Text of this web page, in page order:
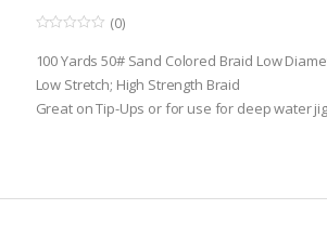
o
u
t
o
f
(0)
100 Yards 50# Sand Colored Braid Low
Low Stretch; High Strength Braid
Great on Tip-Ups or for use for deep water